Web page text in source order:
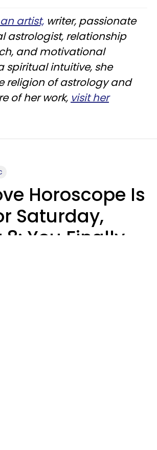
artist, writer, passionate
astrologist, relationship
and motivational
spiritual intuitive, she
religion of astrology and
of her work, visit her
Horoscope Is
Saturday,
8: You Finally